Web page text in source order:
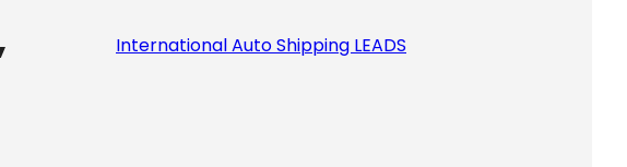
International Auto Shipping LEADS